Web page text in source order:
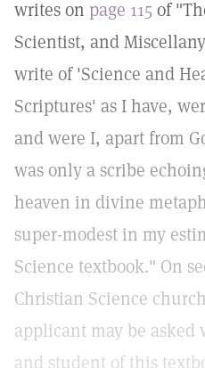
writes on page 115of
Scientist, and
write of 'Science and
Scriptures' as I have,
and were I, apart from
was only a scribe
heaven in divine
super-modest in my
Science textbook." On
Christian Science
applicant may be
and student of this